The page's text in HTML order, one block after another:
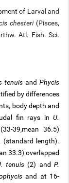
of Larval and
chesteri(Pisces,
Atl. Fish. Sci.
tenuisand Phycis
by differences
body depth and
fin rays in U.
(33-39,mean 36.5)
(standard length).
33.3) overlapped
tenuis (2) andP.
and at 16-